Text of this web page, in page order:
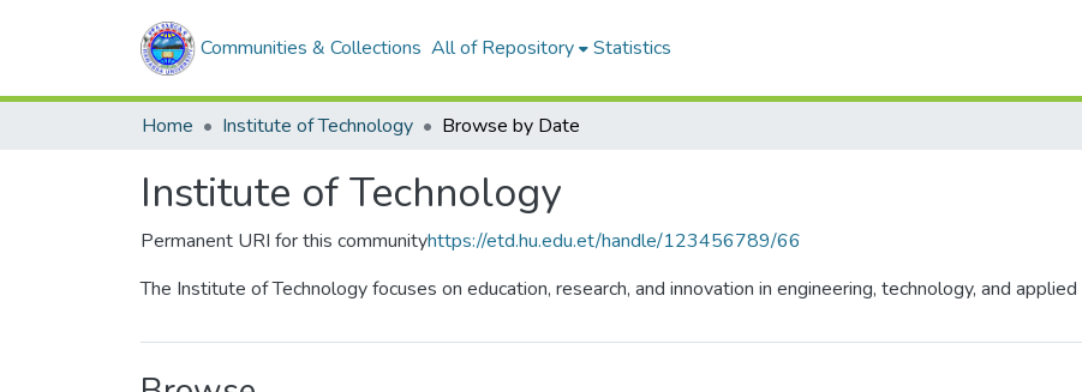
Communities & Collections All of Repository Statistics
Home Institute of Technology Browse by Date
Institute of Technology
Permanent URI for this communityhttps://etd.hu.edu.et/handle/123456789/66
The Institute of Technology focuses on education, research, and innovation in engineering, technology, and